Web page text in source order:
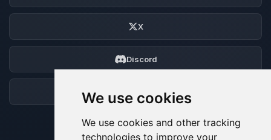
We use cookies
We use cookies and other tracking
technologies to improve your
X
Discord